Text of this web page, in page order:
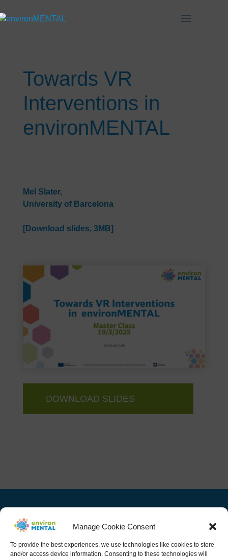
Manage Cookie Consent
To provide the best experiences, we use technologies like cookies to store
and/or access device information. Consenting to these technologies will
Towards VR
Interventions in
environMENTAL
Mel Slater,
University of Barcelona
[Download slides, 3MB]
DOWNLOAD SLIDES
Navigation